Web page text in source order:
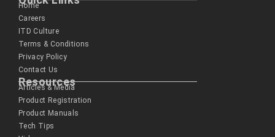
Home
Careers
ITD Culture
Terms & Conditions
Privacy Policy
Contact Us
Resources
Articles & Media
Product Registration
Product Manuals
Tech Tips